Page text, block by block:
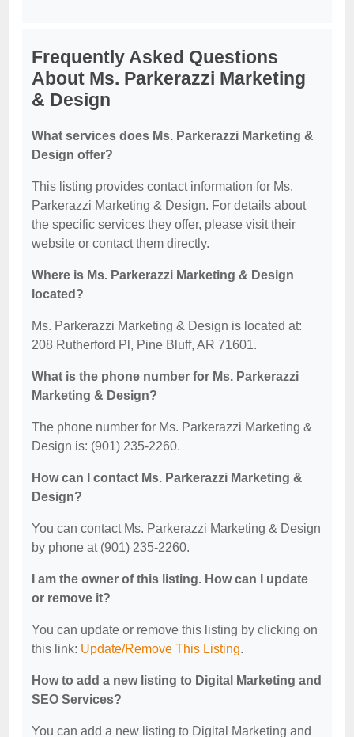
Frequently Asked Questions
About Ms. Parkerazzi Marketing
& Design
What services does Ms. Parkerazzi Marketing &
Design offer?
This listing provides contact information for Ms.
Parkerazzi Marketing & Design. For details about
the specific services they offer, please visit their
website or contact them directly.
Where is Ms. Parkerazzi Marketing & Design
located?
Ms. Parkerazzi Marketing & Design is located at:
208 Rutherford Pl, Pine Bluff, AR 71601.
What is the phone number for Ms. Parkerazzi
Marketing & Design?
The phone number for Ms. Parkerazzi Marketing &
Design is: (901) 235-2260.
How can I contact Ms. Parkerazzi Marketing &
Design?
You can contact Ms. Parkerazzi Marketing & Design
by phone at (901) 235-2260.
I am the owner of this listing. How can I update
or remove it?
You can update or remove this listing by clicking on
this link: Update/Remove This Listing.
How to add a new listing to Digital Marketing and
SEO Services?
You can add a new listing to Digital Marketing and